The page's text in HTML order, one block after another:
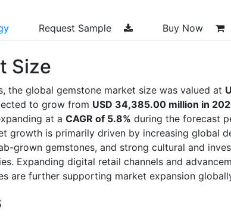
Request Sample Buy Now
Size
the global gemstone market size was valued at
to grow from USD 34,385.00 million in
at a CAGR of 5.8% during the forecast
growth is primarily driven by increasing global
grown gemstones, and strong cultural and
Expanding digital retail channels and
are further supporting market expansion